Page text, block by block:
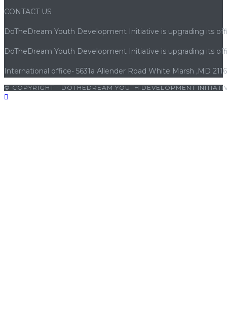
CONTACT US
DoTheDream Youth Development Initiative is upgrading its
DoTheDream Youth Development Initiative is upgrading its
International office- 5631a Allender Road White Marsh ,MD
© COPYRIGHT - DOTHEDREAM YOUTH DEVELOPMENT